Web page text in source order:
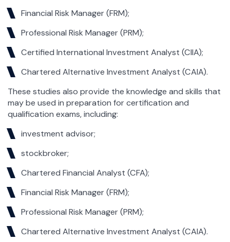
Financial Risk Manager (FRM);
Professional Risk Manager (PRM);
Certified International Investment Analyst (CIIA);
Chartered Alternative Investment Analyst (CAIA).
These studies also provide the knowledge and skills that
may be used in preparation for certification and
qualification exams, including:
investment advisor;
stockbroker;
Chartered Financial Analyst (CFA);
Financial Risk Manager (FRM);
Professional Risk Manager (PRM);
Chartered Alternative Investment Analyst (CAIA).